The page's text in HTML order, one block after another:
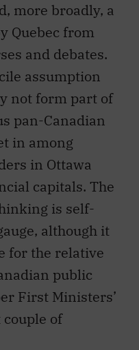
more broadly, a
Quebec from
and debates.
assumption
not form part of
pan-Canadian
in among
in Ottawa
capitals. The
is self-
although it
for the relative
public
First Ministers’
of